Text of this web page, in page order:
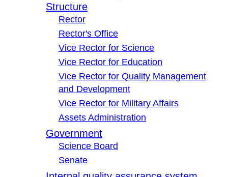
Structure
Rector
Rector's Office
Vice Rector for Science
Vice Rector for Education
Vice Rector for Quality Management
and Development
Vice Rector for Military Affairs
Assets Administration
Government
Science Board
Senate